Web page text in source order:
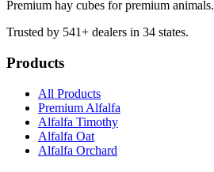
Premium hay cubes for premium animals.
Trusted by 541+ dealers in 34 states.
Products
All Products
Premium Alfalfa
Alfalfa Timothy
Alfalfa Oat
Alfalfa Orchard